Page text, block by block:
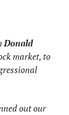
Donald
market, to
out our